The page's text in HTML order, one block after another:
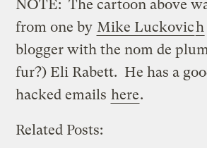
NOTE: The cartoon above
from one by Mike Luckovich
blogger with the nom de
fur?) Eli Rabett. He has a
hacked emails here.
Related Posts: